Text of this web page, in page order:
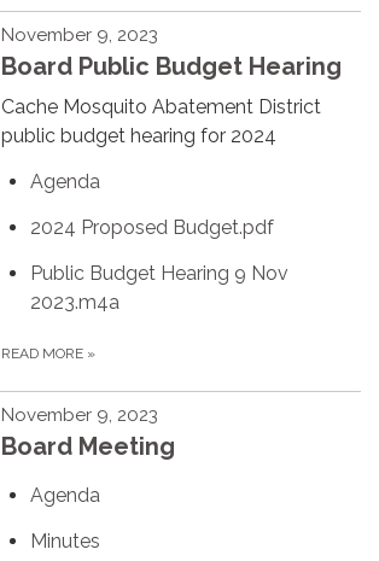
November 9, 2023
Board Public Budget Hearing
Cache Mosquito Abatement District
public budget hearing for 2024
Agenda
2024 Proposed Budget.pdf
Public Budget Hearing 9 Nov
2023.m4a
READ MORE »
November 9, 2023
Board Meeting
Agenda
Minutes